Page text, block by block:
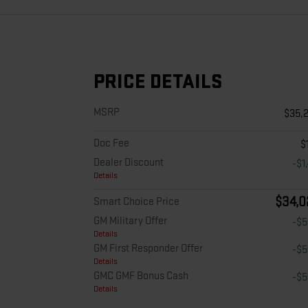
PRICE DETAILS
MSRP
Doc Fee
Dealer Discount
Details
-
Smart Choice Price
GM Military Offer
Details
-
GM First Responder Offer
Details
-
GMC GMF Bonus Cash
Details
-